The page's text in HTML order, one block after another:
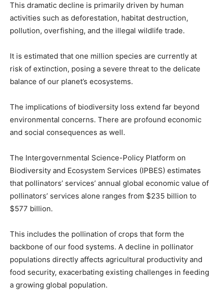
This dramatic decline is primarily driven by human
activities such as deforestation, habitat destruction,
pollution, overfishing, and the illegal wildlife trade.
It is estimated that one million species are currently at
risk of extinction, posing a severe threat to the delicate
balance of our planet’s ecosystems.
The implications of biodiversity loss extend far beyond
environmental concerns. There are profound economic
and social consequences as well.
The Intergovernmental Science-Policy Platform on
Biodiversity and Ecosystem Services (IPBES) estimates
that pollinators’ services’ annual global economic value of
pollinators’ services alone ranges from $235 billion to
$577 billion.
This includes the pollination of crops that form the
backbone of our food systems. A decline in pollinator
populations directly affects agricultural productivity and
food security, exacerbating existing challenges in feeding
a growing global population.